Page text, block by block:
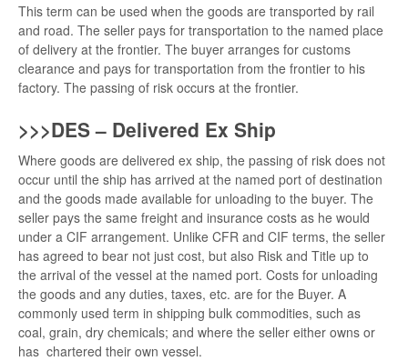
This term can be used when the goods are transported by rail
and road. The seller pays for transportation to the named place
of delivery at the frontier. The buyer arranges for customs
clearance and pays for transportation from the frontier to his
factory. The passing of risk occurs at the frontier.
>>>DES – Delivered Ex Ship
Where goods are delivered ex ship, the passing of risk does not
occur until the ship has arrived at the named port of destination
and the goods made available for unloading to the buyer. The
seller pays the same freight and insurance costs as he would
under a CIF arrangement. Unlike CFR and CIF terms, the seller
has agreed to bear not just cost, but also Risk and Title up to
the arrival of the vessel at the named port. Costs for unloading
the goods and any duties, taxes, etc. are for the Buyer. A
commonly used term in shipping bulk commodities, such as
coal, grain, dry chemicals; and where the seller either owns or
has chartered their own vessel.